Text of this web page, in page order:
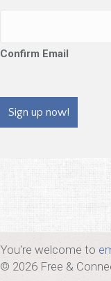
Confirm Email
You're welcome to
© 2026 Free &